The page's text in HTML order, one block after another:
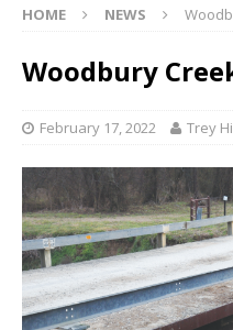
HOME NEWS
Woodbury
February 17, 2022 Trey